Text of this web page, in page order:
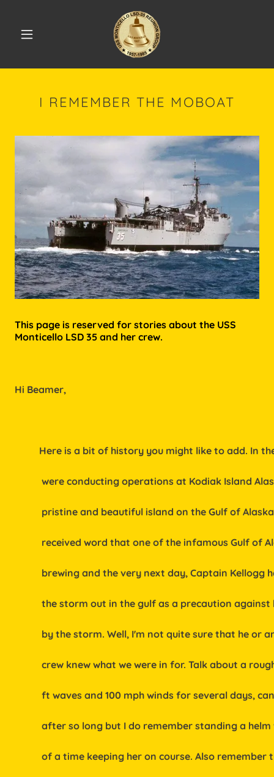
I REMEMBER THE MOBOAT
This page is reserved for stories about the USS
Monticello LSD 35 and her crew.
Hi Beamer,
Here is a bit of history you might like to add. In
were conducting operations at Kodiak Island
pristine and beautiful island on the Gulf of Alaska.
received word that one of the infamous Gulf of
brewing and the very next day, Captain Kellogg
the storm out in the gulf as a precaution against
by the storm. Well, I'm not quite sure that he or
crew knew what we were in for. Talk about a rough
ft waves and 100 mph winds for several days,
after so long but I do remember standing a helm
of a time keeping her on course. Also remember